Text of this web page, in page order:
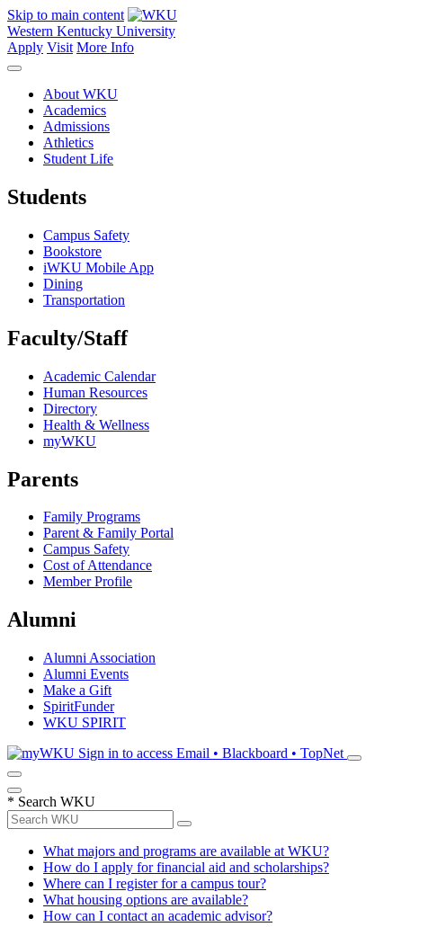
Skip to main content
Western Kentucky University
Apply Visit More Info
About WKU
Academics
Admissions
Athletics
Student Life
Students
Campus Safety
Bookstore
iWKU Mobile App
Dining
Transportation
Faculty/Staff
Academic Calendar
Human Resources
Directory
Health & Wellness
myWKU
Parents
Family Programs
Parent & Family Portal
Campus Safety
Cost of Attendance
Member Profile
Alumni
Alumni Association
Alumni Events
Make a Gift
SpiritFunder
WKU SPIRIT
Sign in to access Email • Blackboard • TopNet
* Search WKU
What majors and programs are available at WKU?
How do I apply for financial aid and scholarships?
Where can I register for a campus tour?
What housing options are available?
How can I contact an academic advisor?